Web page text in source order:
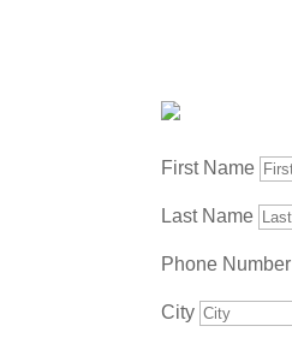
First Name
Last Name
Phone Number
City